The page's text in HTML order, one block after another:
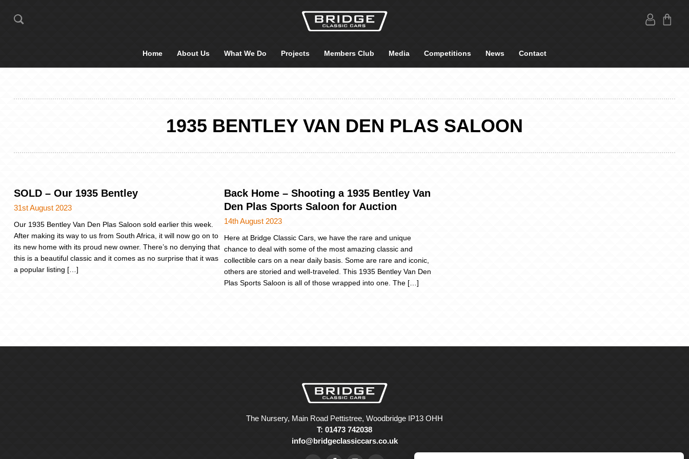
Home About Us What We Do Projects Members Club Media Competitions News Contact
1935 BENTLEY VAN DEN PLAS SALOON
SOLD – Our 1935 Bentley
31st August 2023
Our 1935 Bentley Van Den Plas Saloon sold earlier this week.
After making its way to us from South Africa, it will now go on to
its new home with its proud new owner. There’s no denying that
this is a beautiful classic and it comes as no surprise that it was
a popular listing […]
Back Home – Shooting a 1935 Bentley Van
Den Plas Sports Saloon for Auction
14th August 2023
Here at Bridge Classic Cars, we have the rare and unique
chance to deal with some of the most amazing classic and
collectible cars on a near daily basis. Some are rare and iconic,
others are storied and well-traveled. This 1935 Bentley Van Den
Plas Sports Saloon is all of those wrapped into one. The […]
The Nursery, Main Road Pettistree, Woodbridge IP13 OHH
T: 01473 742038
info@bridgeclassiccars.co.uk